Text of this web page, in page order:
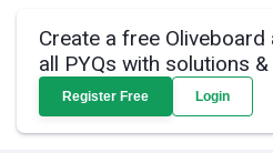
Create a free
all PYQs with solutions
Register Free Login